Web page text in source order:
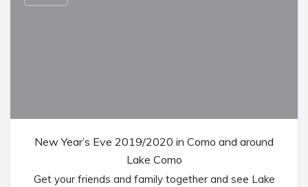
New Year’s Eve 2019/2020 in Como and around
Lake Como
Get your friends and family together and see Lake